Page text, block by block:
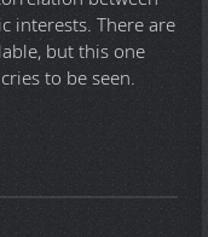
interests. There are
but this one
to be seen.